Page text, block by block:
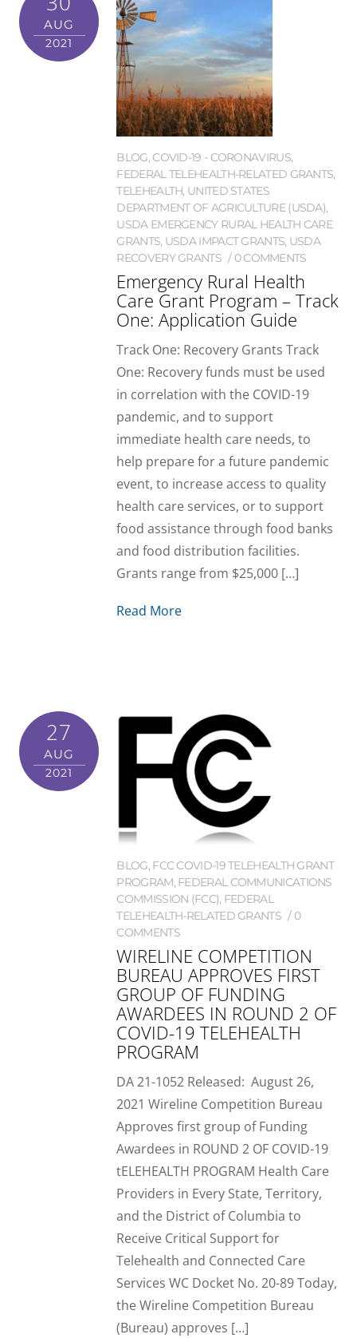
AUG
2021
BLOG, COVID-19 - CORONAVIRUS,
FEDERAL TELEHEALTH-RELATED GRANTS,
TELEHEALTH, UNITED STATES
DEPARTMENT OF AGRICULTURE (USDA),
USDA EMERGENCY RURAL HEALTH CARE
GRANTS, USDA IMPACT GRANTS, USDA
RECOVERY GRANTS
0 COMMENTS
Emergency Rural Health
Care Grant Program – Track
One: Application Guide
Track One: Recovery Grants Track
One: Recovery funds must be used
in correlation with the COVID-19
pandemic, and to support
immediate health care needs, to
help prepare for a future pandemic
event, to increase access to quality
health care services, or to support
food assistance through food banks
and food distribution facilities.
Grants range from $25,000 […]
Read More
27
AUG
2021
BLOG, FCC COVID-19 TELEHEALTH GRANT
PROGRAM, FEDERAL COMMUNICATIONS
COMMISSION (FCC), FEDERAL
TELEHEALTH-RELATED GRANTS
0
COMMENTS
WIRELINE COMPETITION
BUREAU APPROVES FIRST
GROUP OF FUNDING
AWARDEES IN ROUND 2 OF
COVID-19 TELEHEALTH
PROGRAM
DA 21-1052 Released: August 26,
2021 Wireline Competition Bureau
Approves first group of Funding
Awardees in ROUND 2 OF COVID-19
tELEHEALTH PROGRAM Health Care
Providers in Every State, Territory,
and the District of Columbia to
Receive Critical Support for
Telehealth and Connected Care
Services WC Docket No. 20-89 Today,
the Wireline Competition Bureau
(Bureau) approves […]